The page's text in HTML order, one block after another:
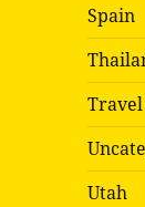
Spain
Utah